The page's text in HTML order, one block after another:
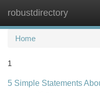
robustdirectory
Home
1
5 Simple Statements